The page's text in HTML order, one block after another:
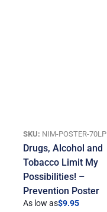
SKU: NIM-POSTER-70LP
Drugs, Alcohol and
Tobacco Limit My
Possibilities! –
Prevention Poster
As low as$9.95